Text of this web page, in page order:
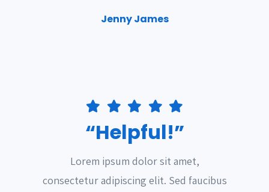
Jenny James
“Helpful!”
Lorem ipsum dolor sit amet,
consectetur adipiscing elit. Sed faucibus